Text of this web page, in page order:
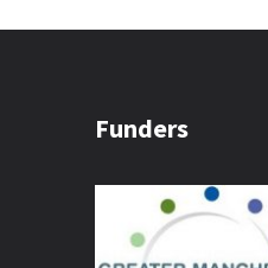
Funders